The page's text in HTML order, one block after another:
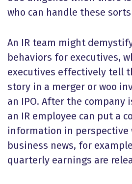
who can handle these
An IR team might
behaviors for executives,
executives effectively tell
story in a merger or woo
an IPO. After the company
an IR employee can put a
information in perspective
business news, for
quarterly earnings are